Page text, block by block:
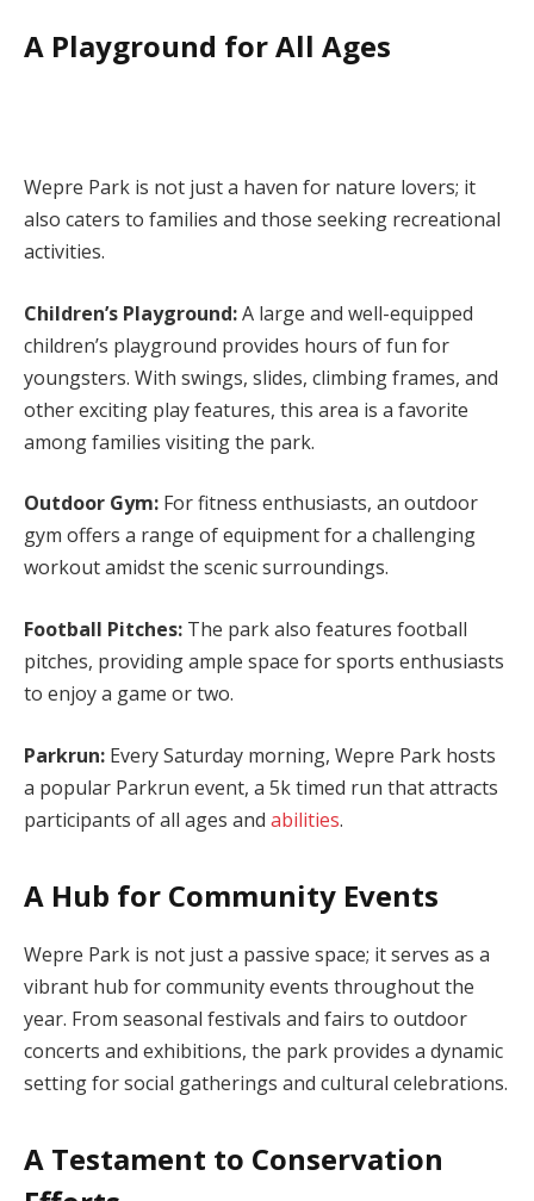
A Playground for All Ages
Wepre Park is not just a haven for nature lovers; it
also caters to families and those seeking recreational
activities.
Children’s Playground:A large and well-equipped
children’s playground provides hours of fun for
youngsters. With swings, slides, climbing frames, and
other exciting play features, this area is a favorite
among families visiting the park.
Outdoor Gym: For fitness enthusiasts, an outdoor
gym offers a range of equipment for a challenging
workout amidst the scenic surroundings.
Football Pitches: The park also features football
pitches, providing ample space for sports enthusiasts
to enjoy a game or two.
Parkrun: Every Saturday morning, Wepre Park hosts
a popular Parkrun event, a 5k timed run that attracts
participants of all ages and abilities.
A Hub for Community Events
Wepre Park is not just a passive space; it serves as a
vibrant hub for community events throughout the
year. From seasonal festivals and fairs to outdoor
concerts and exhibitions, the park provides a dynamic
setting for social gatherings and cultural celebrations.
A Testament to Conservation